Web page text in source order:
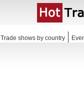
Trade shows by country